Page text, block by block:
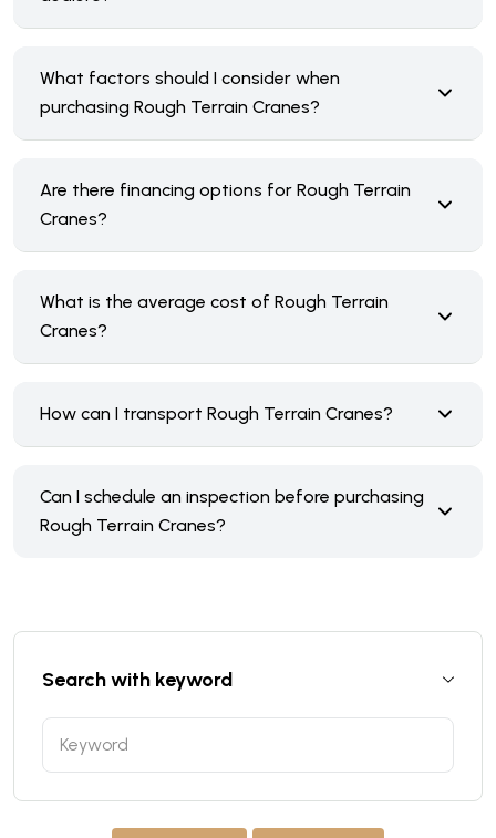
What factors should I consider when
purchasing Rough Terrain Cranes?
Are there financing options for Rough Terrain
Cranes?
What is the average cost of Rough Terrain
Cranes?
How can I transport Rough Terrain Cranes?
Can I schedule an inspection before purchasing
Rough Terrain Cranes?
Search with keyword